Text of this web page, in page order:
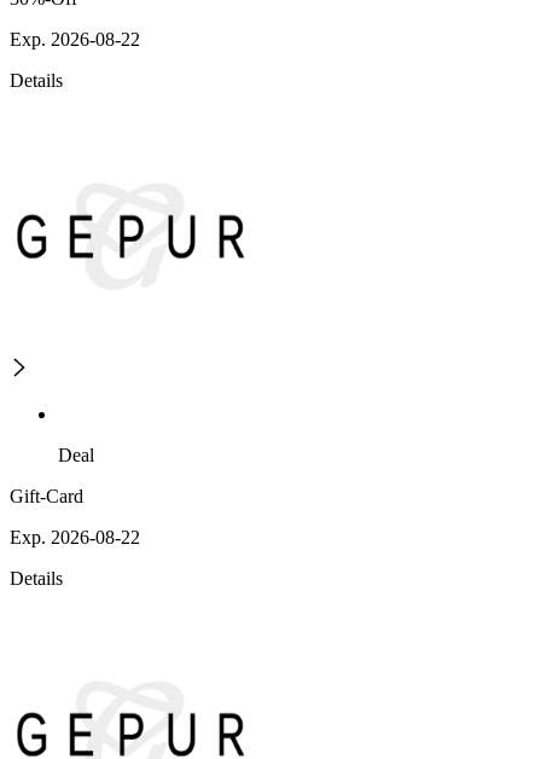
Exp. 2026-08-22
Details
Deal
Gift-Card
Exp. 2026-08-22
Details